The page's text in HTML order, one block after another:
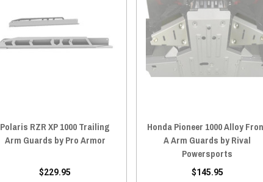
Polaris RZR XP 1000 Trailing
Arm Guards by Pro Armor
$229.95
Honda Pioneer 1000 Alloy
A Arm Guards by Rival
Powersports
$145.95